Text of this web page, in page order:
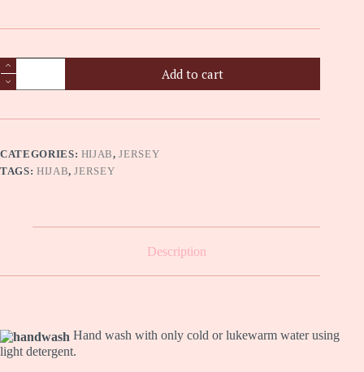
Premium
Jersey
Hijab
Pewter
Add to cart
CATEGORIES: HIJAB,JERSEY
TAGS: HIJAB,JERSEY
Description
Hand wash with only cold or lukewarm water using
light detergent.